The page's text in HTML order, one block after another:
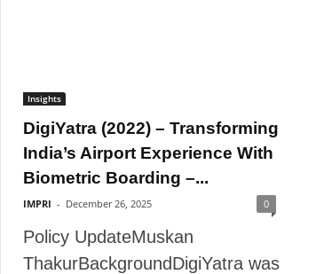
Insights
DigiYatra (2022) – Transforming
India’s Airport Experience With
Biometric Boarding –...
IMPRI - December 26, 2025 0
Policy UpdateMuskan
ThakurBackgroundDigiYatra was